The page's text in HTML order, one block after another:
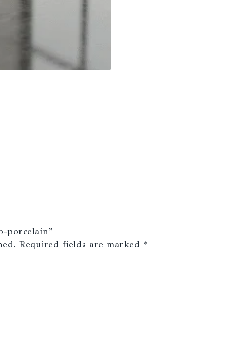
porcelain”
Required fields are marked *